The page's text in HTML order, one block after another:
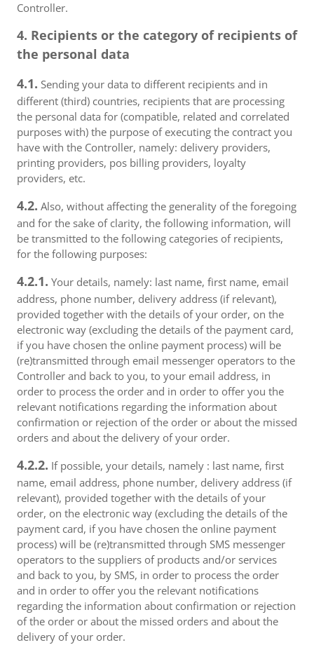
Controller.
4. Recipients or the category of recipients of
the personal data
4.1. Sending your data to different recipients and in
different (third) countries, recipients that are processing
the personal data for (compatible, related and correlated
purposes with) the purpose of executing the contract you
have with the Controller, namely: delivery providers,
printing providers, pos billing providers, loyalty
providers, etc.
4.2. Also, without affecting the generality of the foregoing
and for the sake of clarity, the following information, will
be transmitted to the following categories of recipients,
for the following purposes:
4.2.1. Your details, namely: last name, first name, email
address, phone number, delivery address (if relevant),
provided together with the details of your order, on the
electronic way (excluding the details of the payment card,
if you have chosen the online payment process) will be
(re)transmitted through email messenger operators to the
Controller and back to you, to your email address, in
order to process the order and in order to offer you the
relevant notifications regarding the information about
confirmation or rejection of the order or about the missed
orders and about the delivery of your order.
4.2.2. If possible, your details, namely : last name, first
name, email address, phone number, delivery address (if
relevant), provided together with the details of your
order, on the electronic way (excluding the details of the
payment card, if you have chosen the online payment
process) will be (re)transmitted through SMS messenger
operators to the suppliers of products and/or services
and back to you, by SMS, in order to process the order
and in order to offer you the relevant notifications
regarding the information about confirmation or rejection
of the order or about the missed orders and about the
delivery of your order.